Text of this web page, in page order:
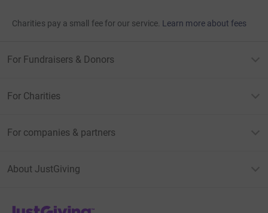
Charities pay a small fee for our service. Learn more about fees
For Fundraisers & Donors
For Charities
For companies & partners
About JustGiving
JustGiving’s homepage